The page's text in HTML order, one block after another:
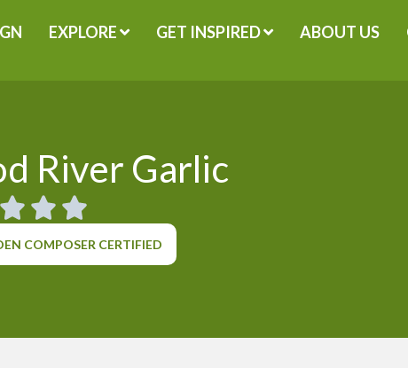
EXPLORE GET INSPIRED ABOUT US
River Garlic
COMPOSER CERTIFIED